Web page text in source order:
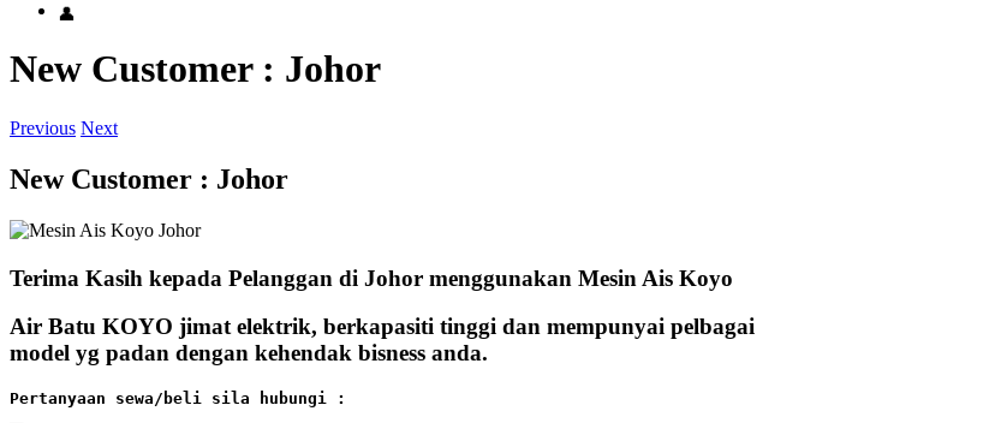
New Customer : Johor
Previous Next
New Customer : Johor
Terima Kasih kepada Pelanggan di Johor menggunakan Mesin Ais Koyo
Air Batu KOYO jimat elektrik, berkapasiti tinggi dan mempunyai pelbagai
model yg padan dengan kehendak bisness anda.
Pertanyaan sewa/beli sila hubungi :